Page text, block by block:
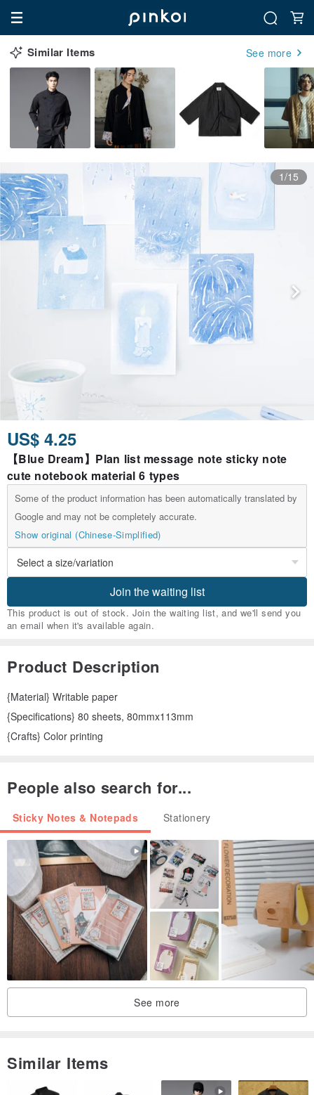
Similar Items See more
1/15
US$ 4.25
【Blue Dream】Plan list message note sticky note
cute notebook material 6 types
Some of the product information has been automatically translated by
Google and may not be completely accurate.
Show original (Chinese-Simplified)
Join the waiting list
This product is out of stock. Join the waiting list, and we'll send you
an email when it's available again.
Product Description
{Material} Writable paper
{Specifications} 80 sheets, 80mmx113mm
{Crafts} Color printing
People also search for...
Sticky Notes & Notepads Stationery
See more
Similar Items